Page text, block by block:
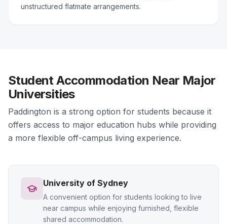
unstructured flatmate arrangements.
Student Accommodation Near Major
Universities
Paddington is a strong option for students because it
offers access to major education hubs while providing
a more flexible off-campus living experience.
University of Sydney
A convenient option for students looking to live
near campus while enjoying furnished, flexible
shared accommodation.